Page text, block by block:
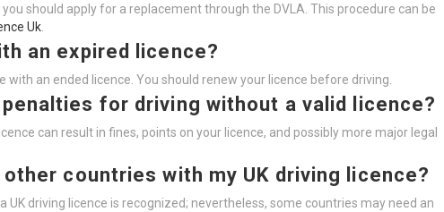
you should apply for a replacement through the DVLA. This procedure can be
Uk
an expired licence?
with an ended licence. You should renew your licence before driving.
for driving without a valid licence?
can result in fines, points on your licence, and possibly more major legal
other countries with my UK driving licence?
UK driving licence is recognized; nevertheless, some countries may need an